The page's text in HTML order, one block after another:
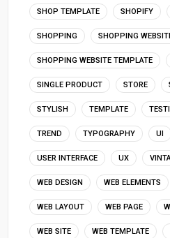
SHOP TEMPLATE SHOPIFY
SHOPPING SHOPPING
SHOPPING WEBSITE TEMPLATE
SINGLE PRODUCT STORE
STYLISH TEMPLATE
TREND TYPOGRAPHY UI
USER INTERFACE UX
WEB DESIGN WEB ELEMENTS
WEB LAYOUT WEB PAGE
WEB SITE WEB TEMPLATE